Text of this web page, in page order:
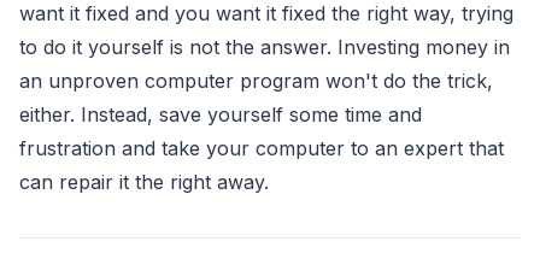
want it fixed and you want it fixed the right way, trying
to do it yourself is not the answer. Investing money in
an unproven computer program won't do the trick,
either. Instead, save yourself some time and
frustration and take your computer to an expert that
can repair it the right away.